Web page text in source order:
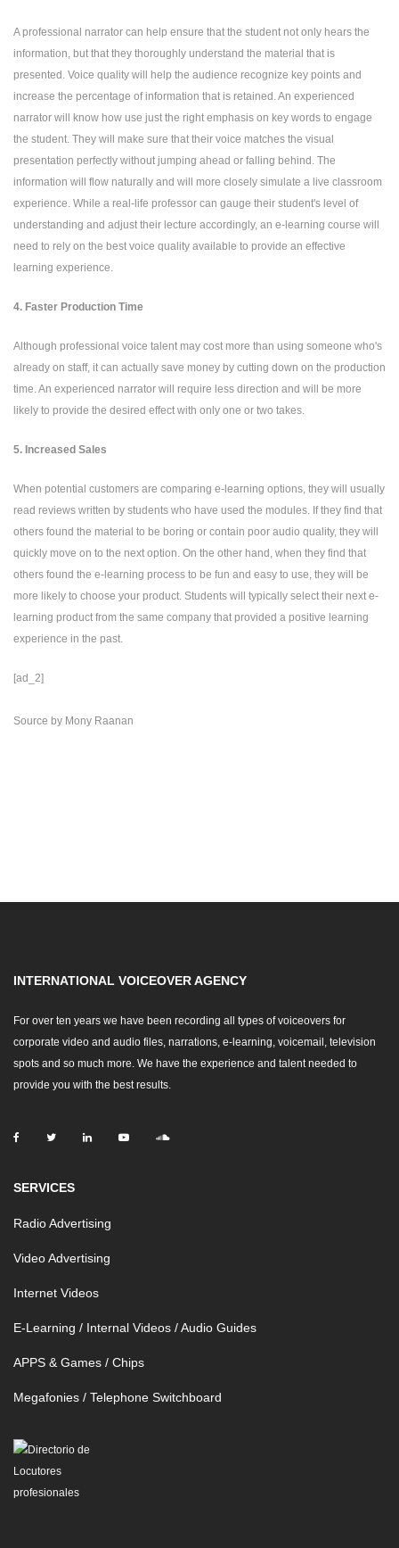
A professional narrator can help ensure that the student not only hears the
information, but that they thoroughly understand the material that is
presented. Voice quality will help the audience recognize key points and
increase the percentage of information that is retained. An experienced
narrator will know how use just the right emphasis on key words to engage
the student. They will make sure that their voice matches the visual
presentation perfectly without jumping ahead or falling behind. The
information will flow naturally and will more closely simulate a live classroom
experience. While a real-life professor can gauge their student's level of
understanding and adjust their lecture accordingly, an e-learning course will
need to rely on the best voice quality available to provide an effective
learning experience.
4. Faster Production Time
Although professional voice talent may cost more than using someone who's
already on staff, it can actually save money by cutting down on the production
time. An experienced narrator will require less direction and will be more
likely to provide the desired effect with only one or two takes.
5. Increased Sales
When potential customers are comparing e-learning options, they will usually
read reviews written by students who have used the modules. If they find that
others found the material to be boring or contain poor audio quality, they will
quickly move on to the next option. On the other hand, when they find that
others found the e-learning process to be fun and easy to use, they will be
more likely to choose your product. Students will typically select their next e-
learning product from the same company that provided a positive learning
experience in the past.
[ad_2]
Source by Mony Raanan
INTERNATIONAL VOICEOVER AGENCY
For over ten years we have been recording all types of voiceovers for
corporate video and audio files, narrations, e-learning, voicemail, television
spots and so much more. We have the experience and talent needed to
provide you with the best results.
SERVICES
Radio Advertising
Video Advertising
Internet Videos
E-Learning / Internal Videos / Audio Guides
APPS & Games / Chips
Megafonies / Telephone Switchboard